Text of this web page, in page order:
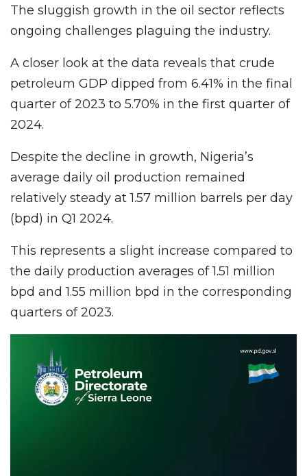
The sluggish growth in the oil sector reflects
ongoing challenges plaguing the industry.
A closer look at the data reveals that crude
petroleum GDP dipped from 6.41% in the final
quarter of 2023 to 5.70% in the first quarter of
2024.
Despite the decline in growth, Nigeria’s
average daily oil production remained
relatively steady at 1.57 million barrels per day
(bpd) in Q1 2024.
This represents a slight increase compared to
the daily production averages of 1.51 million
bpd and 1.55 million bpd in the corresponding
quarters of 2023.